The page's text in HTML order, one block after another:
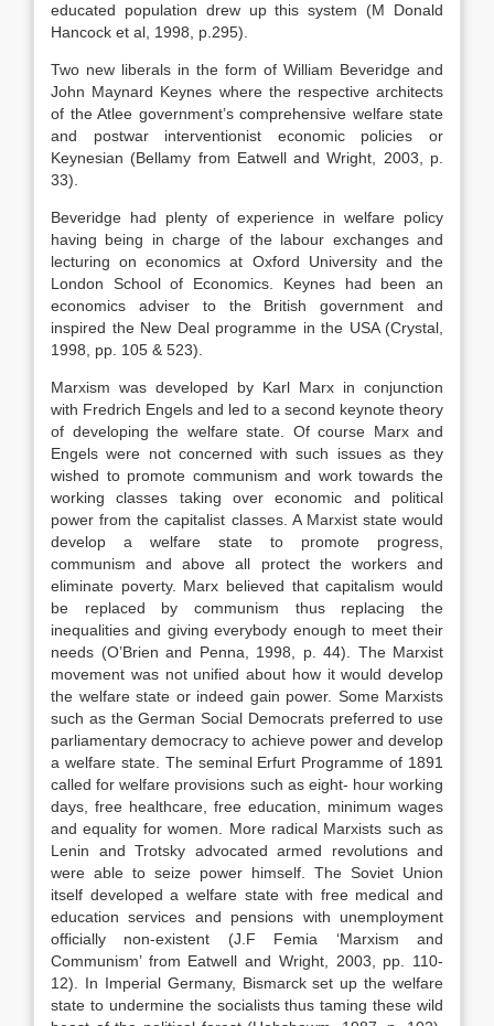
educated population drew up this system (M Donald
Hancock et al, 1998, p.295).
Two new liberals in the form of William Beveridge and
John Maynard Keynes where the respective architects
of the Atlee government’s comprehensive welfare state
and postwar interventionist economic policies or
Keynesian (Bellamy from Eatwell and Wright, 2003, p.
33).
Beveridge had plenty of experience in welfare policy
having being in charge of the labour exchanges and
lecturing on economics at Oxford University and the
London School of Economics. Keynes had been an
economics adviser to the British government and
inspired the New Deal programme in the USA (Crystal,
1998, pp. 105 & 523).
Marxism was developed by Karl Marx in conjunction
with Fredrich Engels and led to a second keynote theory
of developing the welfare state. Of course Marx and
Engels were not concerned with such issues as they
wished to promote communism and work towards the
working classes taking over economic and political
power from the capitalist classes. A Marxist state would
develop a welfare state to promote progress,
communism and above all protect the workers and
eliminate poverty. Marx believed that capitalism would
be replaced by communism thus replacing the
inequalities and giving everybody enough to meet their
needs (O’Brien and Penna, 1998, p. 44). The Marxist
movement was not unified about how it would develop
the welfare state or indeed gain power. Some Marxists
such as the German Social Democrats preferred to use
parliamentary democracy to achieve power and develop
a welfare state. The seminal Erfurt Programme of 1891
called for welfare provisions such as eight- hour working
days, free healthcare, free education, minimum wages
and equality for women. More radical Marxists such as
Lenin and Trotsky advocated armed revolutions and
were able to seize power himself. The Soviet Union
itself developed a welfare state with free medical and
education services and pensions with unemployment
officially non-existent (J.F Femia ‘Marxism and
Communism’ from Eatwell and Wright, 2003, pp. 110-
12). In Imperial Germany, Bismarck set up the welfare
state to undermine the socialists thus taming these wild